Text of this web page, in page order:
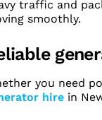
traffic and
smoothly.
you need
hire in